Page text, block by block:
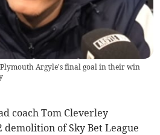
Plymouth Argyle's final goal in their win
coach Tom Cleverley
demolition of Sky Bet League